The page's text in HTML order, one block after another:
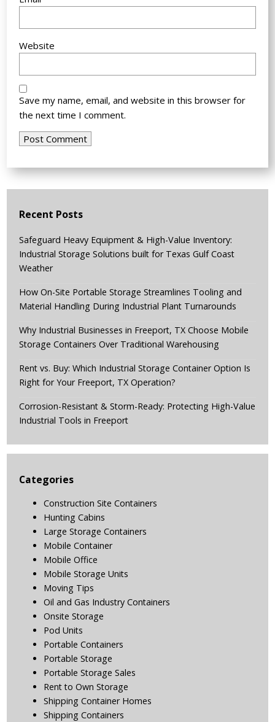
Website
Save my name, email, and website in this browser for
the next time I comment.
Recent Posts
Safeguard Heavy Equipment & High-Value Inventory:
Industrial Storage Solutions built for Texas Gulf Coast
Weather
How On-Site Portable Storage Streamlines Tooling and
Material Handling During Industrial Plant Turnarounds
Why Industrial Businesses in Freeport, TX Choose Mobile
Storage Containers Over Traditional Warehousing
Rent vs. Buy: Which Industrial Storage Container Option Is
Right for Your Freeport, TX Operation?
Corrosion-Resistant & Storm-Ready: Protecting High-Value
Industrial Tools in Freeport
Categories
Construction Site Containers
Hunting Cabins
Large Storage Containers
Mobile Container
Mobile Office
Mobile Storage Units
Moving Tips
Oil and Gas Industry Containers
Onsite Storage
Pod Units
Portable Containers
Portable Storage
Portable Storage Sales
Rent to Own Storage
Shipping Container Homes
Shipping Containers